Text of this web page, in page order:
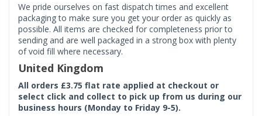
We pride ourselves on fast dispatch times and excellent
packaging to make sure you get your order as quickly as
possible. All items are checked for completeness prior to
sending and are well packaged in a strong box with plenty
of void fill where necessary.
United Kingdom
All orders £3.75 flat rate applied at checkout or
select click and collect to pick up from us during our
business hours (Monday to Friday 9-5).